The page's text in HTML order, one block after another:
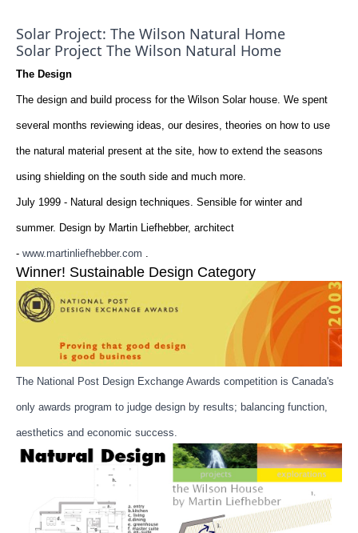
Solar Project: The Wilson Natural Home
Solar Project The Wilson Natural Home
The Design
The design and build process for the Wilson Solar house. We spent
several months reviewing ideas, our desires, theories on how to use
the natural material present at the site, how to extend the seasons
using shielding on the south side and much more.
July 1999 - Natural design techniques. Sensible for winter and
summer. Design by Martin Liefhebber, architect
- www.martinliefhebber.com .
Winner! Sustainable Design Category
The National Post Design Exchange Awards competition is Canada's
only awards program to judge design by results; balancing function,
aesthetics and economic success.